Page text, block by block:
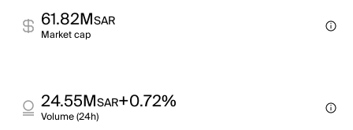
61.82MSAR
Market cap
24.55MSAR+0.72%
Volume (24h)